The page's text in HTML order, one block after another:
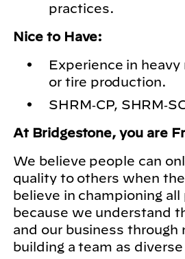
practices.
Nice to Have:
Experience in
or tire production.
SHRM‑CP,
At Bridgestone, you are
We believe people can
quality to others when
believe in championing
because we understand
and our business
building a team as